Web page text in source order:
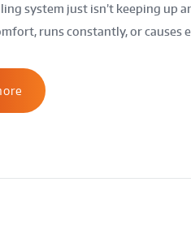
system just isn’t keeping up
runs constantly, or causes